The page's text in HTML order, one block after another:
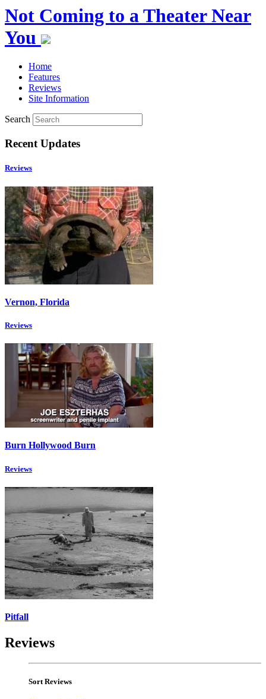
Not Coming to a Theater Near
You
Home
Features
Reviews
Site Information
Search
Recent Updates
Reviews
Vernon, Florida
Reviews
Burn Hollywood Burn
Reviews
Pitfall
Reviews
Sort Reviews